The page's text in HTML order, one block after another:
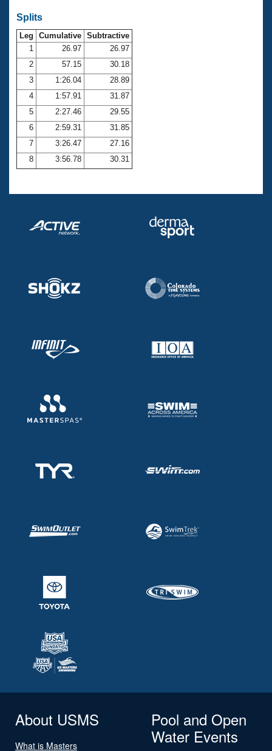
Club Central
Coach Central
Volunteer Central
Adult Learn-To-Swim Central
Splits
Leg Cumulative Subtractive
1
26.97
26.97
2
57.15
30.18
3
1:26.04
28.89
4
1:57.91
31.87
5
2:27.46
29.55
6
2:59.31
31.85
7
3:26.47
27.16
8
3:56.78 30.31
About USMS
What is Masters
Pool and Open
Water Events